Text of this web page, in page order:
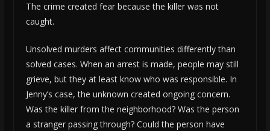
The crime created fear because the killer was not
caught.
Unsolved murders affect communities differently than
solved cases. When an arrest is made, people may still
grieve, but they at least know who was responsible. In
Jenny’s case, the unknown created ongoing concern.
Was the killer from the neighborhood? Was the person
a stranger passing through? Could the person have